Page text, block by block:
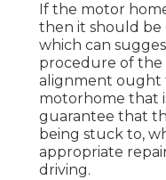
If the motor
then it should be
which can
procedure of the
alignment ought
motorhome that
guarantee that
being stuck to,
appropriate
driving.